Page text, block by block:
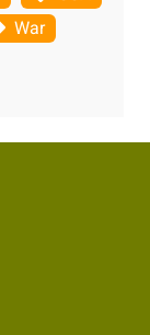
War